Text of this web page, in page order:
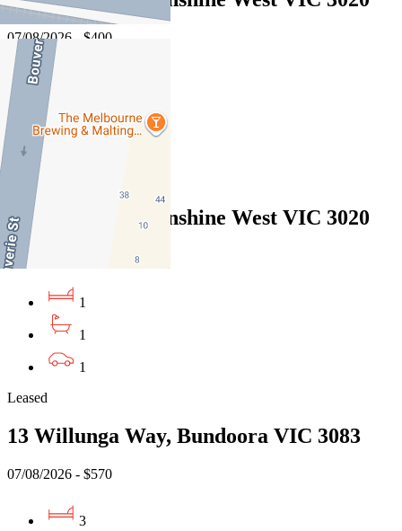
07/08/2026 - $400
1
Leased
5 Taipei Lane, Sunshine West VIC 3020
07/08/2026 - $400
1
1
1
Leased
13 Willunga Way, Bundoora VIC 3083
07/08/2026 - $570
3